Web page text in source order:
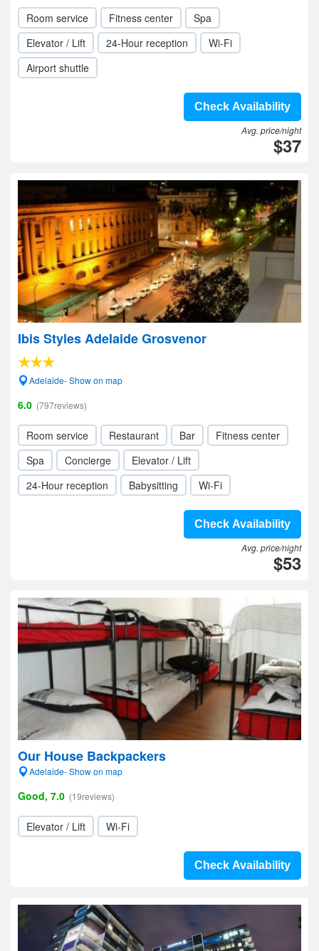
Room service Fitness center
Spa
Elevator / Lift
24-Hour reception
Wi-Fi
Airport shuttle
Check Availability
Avg. price/night
$37
Ibis Styles Adelaide Grosvenor
Adelaide- Show on map
6.0 (797reviews)
Room service Restaurant Bar
Fitness center
Spa
Concierge
Elevator / Lift
24-Hour reception
Babysitting Wi-Fi
Check Availability
Avg. price/night
$53
Our House Backpackers
Adelaide- Show on map
Good, 7.0 (19reviews)
Elevator / Lift Wi-Fi
Check Availability